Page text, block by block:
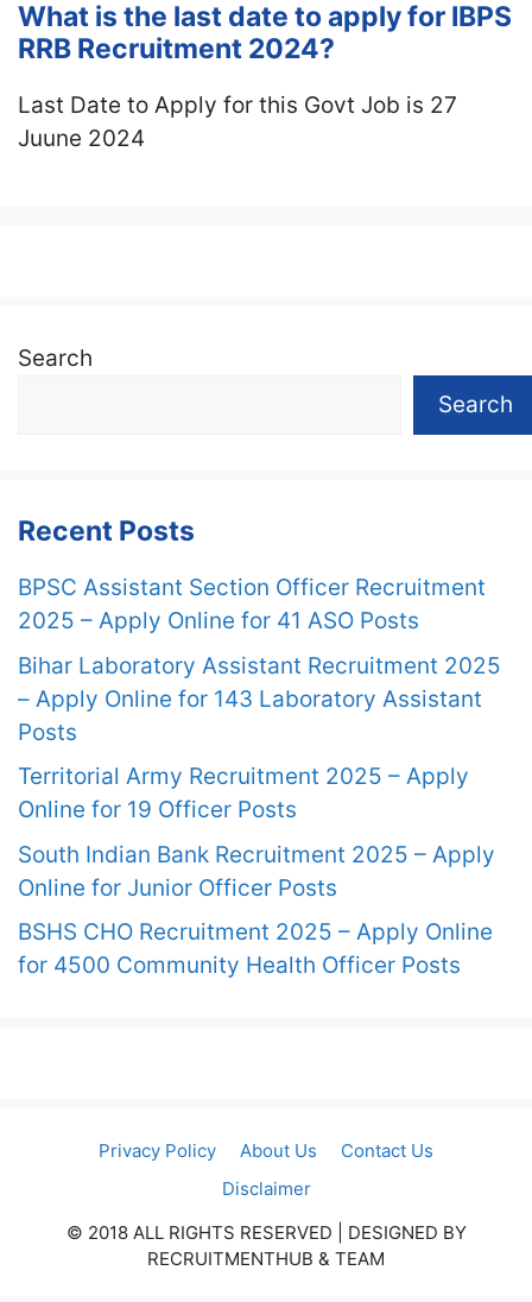
What is the last date to apply for IBPS
RRB Recruitment 2024?
Last Date to Apply for this Govt Job is 27
Juune 2024
Search
Search
Recent Posts
BPSC Assistant Section Officer Recruitment
2025 – Apply Online for 41 ASO Posts
Bihar Laboratory Assistant Recruitment 2025
– Apply Online for 143 Laboratory Assistant
Posts
Territorial Army Recruitment 2025 – Apply
Online for 19 Officer Posts
South Indian Bank Recruitment 2025 – Apply
Online for Junior Officer Posts
BSHS CHO Recruitment 2025 – Apply Online
for 4500 Community Health Officer Posts
Privacy Policy About Us
Contact Us
Disclaimer
© 2018 ALL RIGHTS RESERVED​ | DESIGNED BY
RECRUITMENTHUB & TEAM